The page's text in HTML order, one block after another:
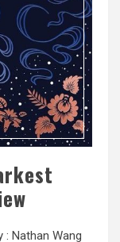
: Nathan Wang